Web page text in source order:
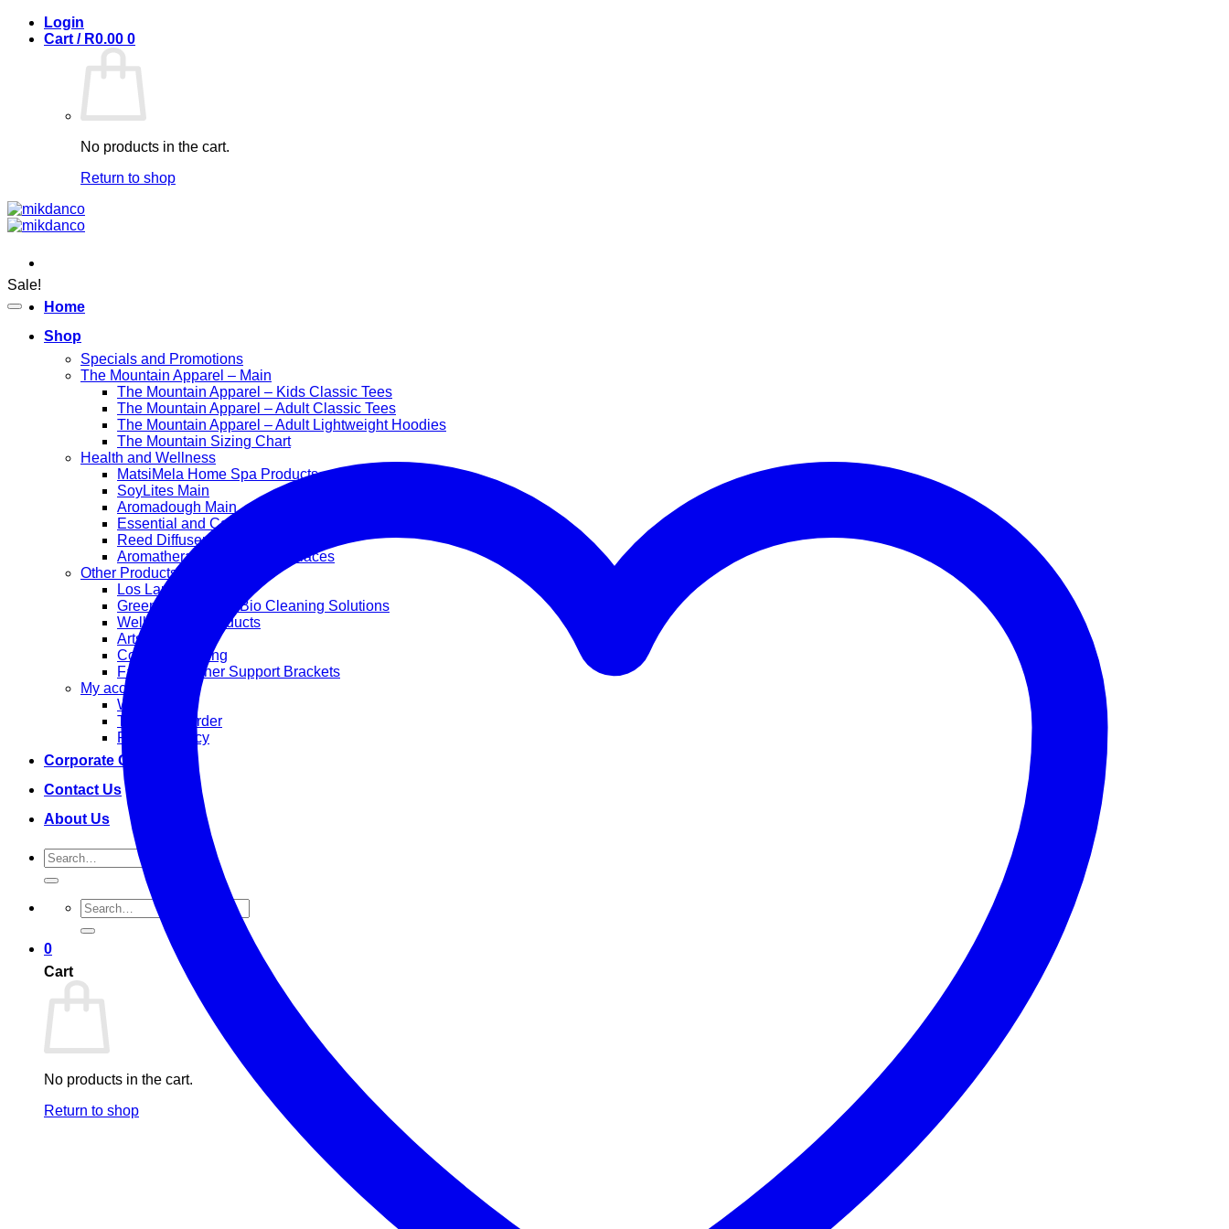
Skip
Login
Cart / R0.00 0
No products in the cart.
Return to shop
Home
Shop
Specials and Promotions
The Mountain Apparel – Main
The Mountain Apparel – Kids Classic Tees
The Mountain Apparel – Adult Classic Tees
The Mountain Apparel – Adult Lightweight Hoodies
The Mountain Sizing Chart
Health and Wellness
MatsiMela Home Spa Products
SoyLites Main
Aromadough Main
Essential and Carrier Oils
Reed Diffuser Sets
Aromatherapy Diffuser Necklaces
Other Products
Los Lappies
Green Worx Eco – Bio Cleaning Solutions
Wellan 2000 Products
Arts and Crafts
Corporate Gifting
Face Mask Inner Support Brackets
My account
Wishlist
Track your order
Privacy Policy
Corporate Gifting
Contact Us
About Us
Search
for:
Search
for:
0
Cart
No products in the cart.
Return to shop
Sale!